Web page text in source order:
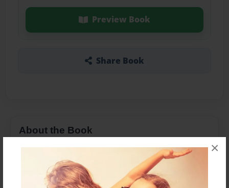
×
Preview Book
Share Book
About the Book
Features & Details